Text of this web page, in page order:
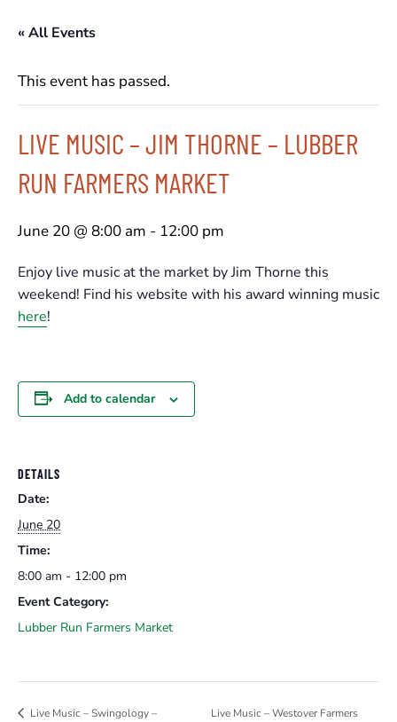
« All Events
This event has passed.
LIVE MUSIC – JIM THORNE – LUBBER
RUN FARMERS MARKET
June 20 @ 8:00 am - 12:00 pm
Enjoy live music at the market by Jim Thorne this
weekend! Find his website with his award winning music
here!
Add to calendar
DETAILS
Date:
June 20
Time:
8:00 am - 12:00 pm
Event Category:
Lubber Run Farmers Market
Live Music – Swingology –
Live Music – Westover Farmers